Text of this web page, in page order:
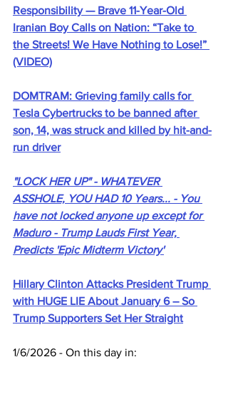
Responsibility — Brave 11-Year-Old
Iranian Boy Calls on Nation: “Take to
the Streets! We Have Nothing to Lose!”
(VIDEO)
DOMTRAM: Grieving family calls for
Tesla Cybertrucks to be banned after
son, 14, was struck and killed by hit-and-
run driver
"LOCK HER UP" - WHATEVER
ASSHOLE, YOU HAD 10 Years... - You
have not locked anyone up except for
Maduro - Trump Lauds First Year,
Predicts 'Epic Midterm Victory'
Hillary Clinton Attacks President Trump
with HUGE LIE About January 6 – So
Trump Supporters Set Her Straight
1/6/2026 - On this day in: